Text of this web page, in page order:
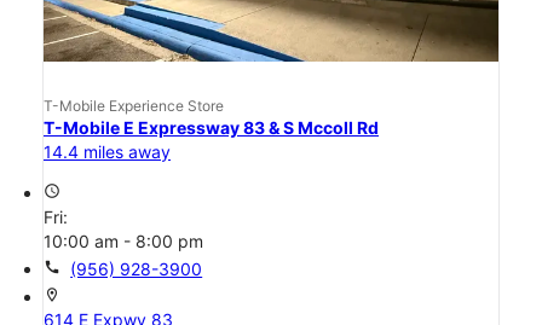
T-Mobile Experience Store
T-Mobile E Expressway 83 & S Mccoll Rd
14.4 miles away
access_time
Fri:
10:00 am - 8:00 pm
call (956) 928-3900
location_on
614 E Expwy 83